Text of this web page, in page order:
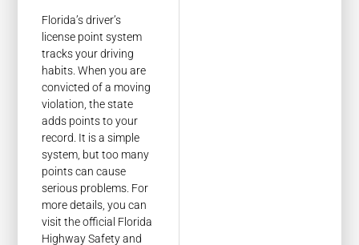
Florida’s driver’s
license point system
tracks your driving
habits. When you are
convicted of a moving
violation, the state
adds points to your
record. It is a simple
system, but too many
points can cause
serious problems. For
more details, you can
visit the official Florida
Highway Safety and